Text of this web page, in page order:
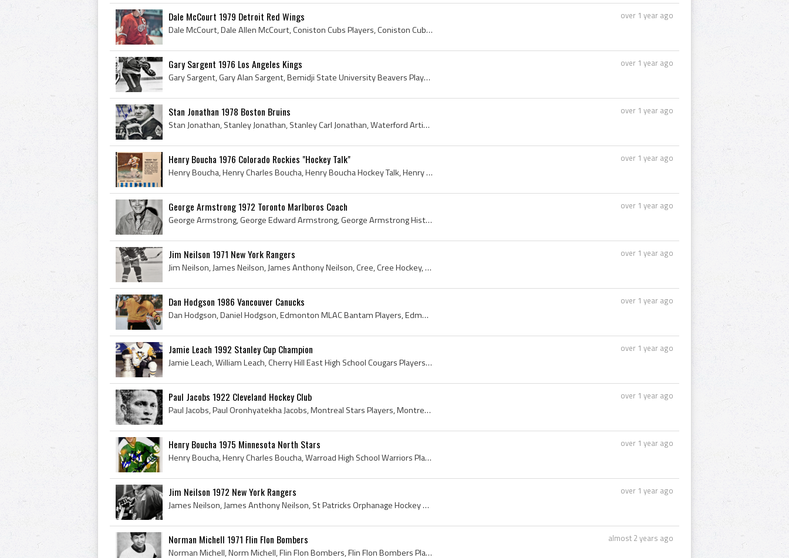
over 1 year ago
Dale McCourt 1979 Detroit Red Wings
Dale McCourt, Dale Allen McCourt, Coniston Cubs Players, Coniston Cubs History, Welland Sabres Players, Welland Sabres History, Sudbury Wolves Jr P...
over 1 year ago
Gary Sargent 1976 Los Angeles Kings
Gary Sargent, Gary Alan Sargent, Bemidji State University Beavers Players, Bemidji State University Beavers History, Fargo-Moorhead Sugar Kings Pla...
over 1 year ago
Stan Jonathan 1978 Boston Bruins
Stan Jonathan, Stanley Jonathan, Stanley Carl Jonathan, Waterford Artic Cats Jr B Hockey Players, Peterborough TPT Petes Players, Peterborough TPT ...
over 1 year ago
Henry Boucha 1976 Colorado Rockies "Hockey Talk"
Henry Boucha, Henry Charles Boucha, Henry Boucha Hockey Talk, Henry Boucha Hockey Card, Colorado Rockies, Colorado Rockies Players, Colorado Rockie...
over 1 year ago
George Armstrong 1972 Toronto Marlboros Coach
George Armstrong, George Edward Armstrong, George Armstrong History, George Armstrong Bio, George Armstrong Biography, Big Chief Shoot the Puck, Co...
over 1 year ago
Jim Neilson 1971 New York Rangers
Jim Neilson, James Neilson, James Anthony Neilson, Cree, Cree Hockey, Cree History, Cree Hockey History, Cree Hockey Players, Cree Ice Hockey Playe...
over 1 year ago
Dan Hodgson 1986 Vancouver Canucks
Dan Hodgson, Daniel Hodgson, Edmonton MLAC Bantam Players, Edmonton MLAC Bantam History, Cowichan Valley Capitals Players, Cowichan Valley Capitals...
over 1 year ago
Jamie Leach 1992 Stanley Cup Champion
Jamie Leach, William Leach, Cherry Hill East High School Cougars Players, Cherry Hill East High School Cougars Hockey History, Philadelphia Jr Flye...
over 1 year ago
Paul Jacobs 1922 Cleveland Hockey Club
Paul Jacobs, Paul Oronhyatekha Jacobs, Montreal Stars Players, Montreal Stars Hockey History, Montreal Dominion Bridge Hockey Players, Montreal Dom...
over 1 year ago
Henry Boucha 1975 Minnesota North Stars
Henry Boucha, Henry Charles Boucha, Warroad High School Warriors Players, Warroad High School Warriors Hockey History, Warroad High School Hockey H...
over 1 year ago
Jim Neilson 1972 New York Rangers
James Neilson, James Anthony Neilson, St Patricks Orphanage Hockey History, Prince Albert Mintos Players, Prince Albert Mintos History, Prince Albe...
almost 2 years ago
Norman Michell 1971 Flin Flon Bombers
Norman Michell, Norm Michell, Flin Flon Bombers, Flin Flon Bombers Players, Flin Flon Bombers Ex Players, Flin Flon Bombers History, Pas Blues Indi...